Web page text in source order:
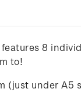
8
to!
(just under A5